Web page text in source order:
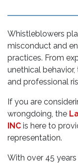
Whistleblowers
misconduct and
practices. From
unethical
and professional
If you are
wrongdoing, the
INC is here to
representation.
With over 45